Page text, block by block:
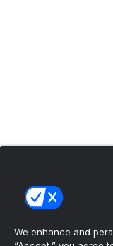
We enhance and